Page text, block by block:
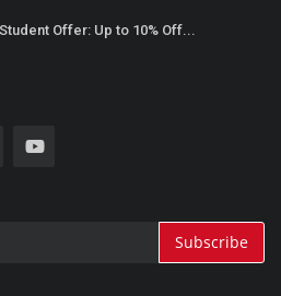
Offer: Up to 10% Off...
Subscribe